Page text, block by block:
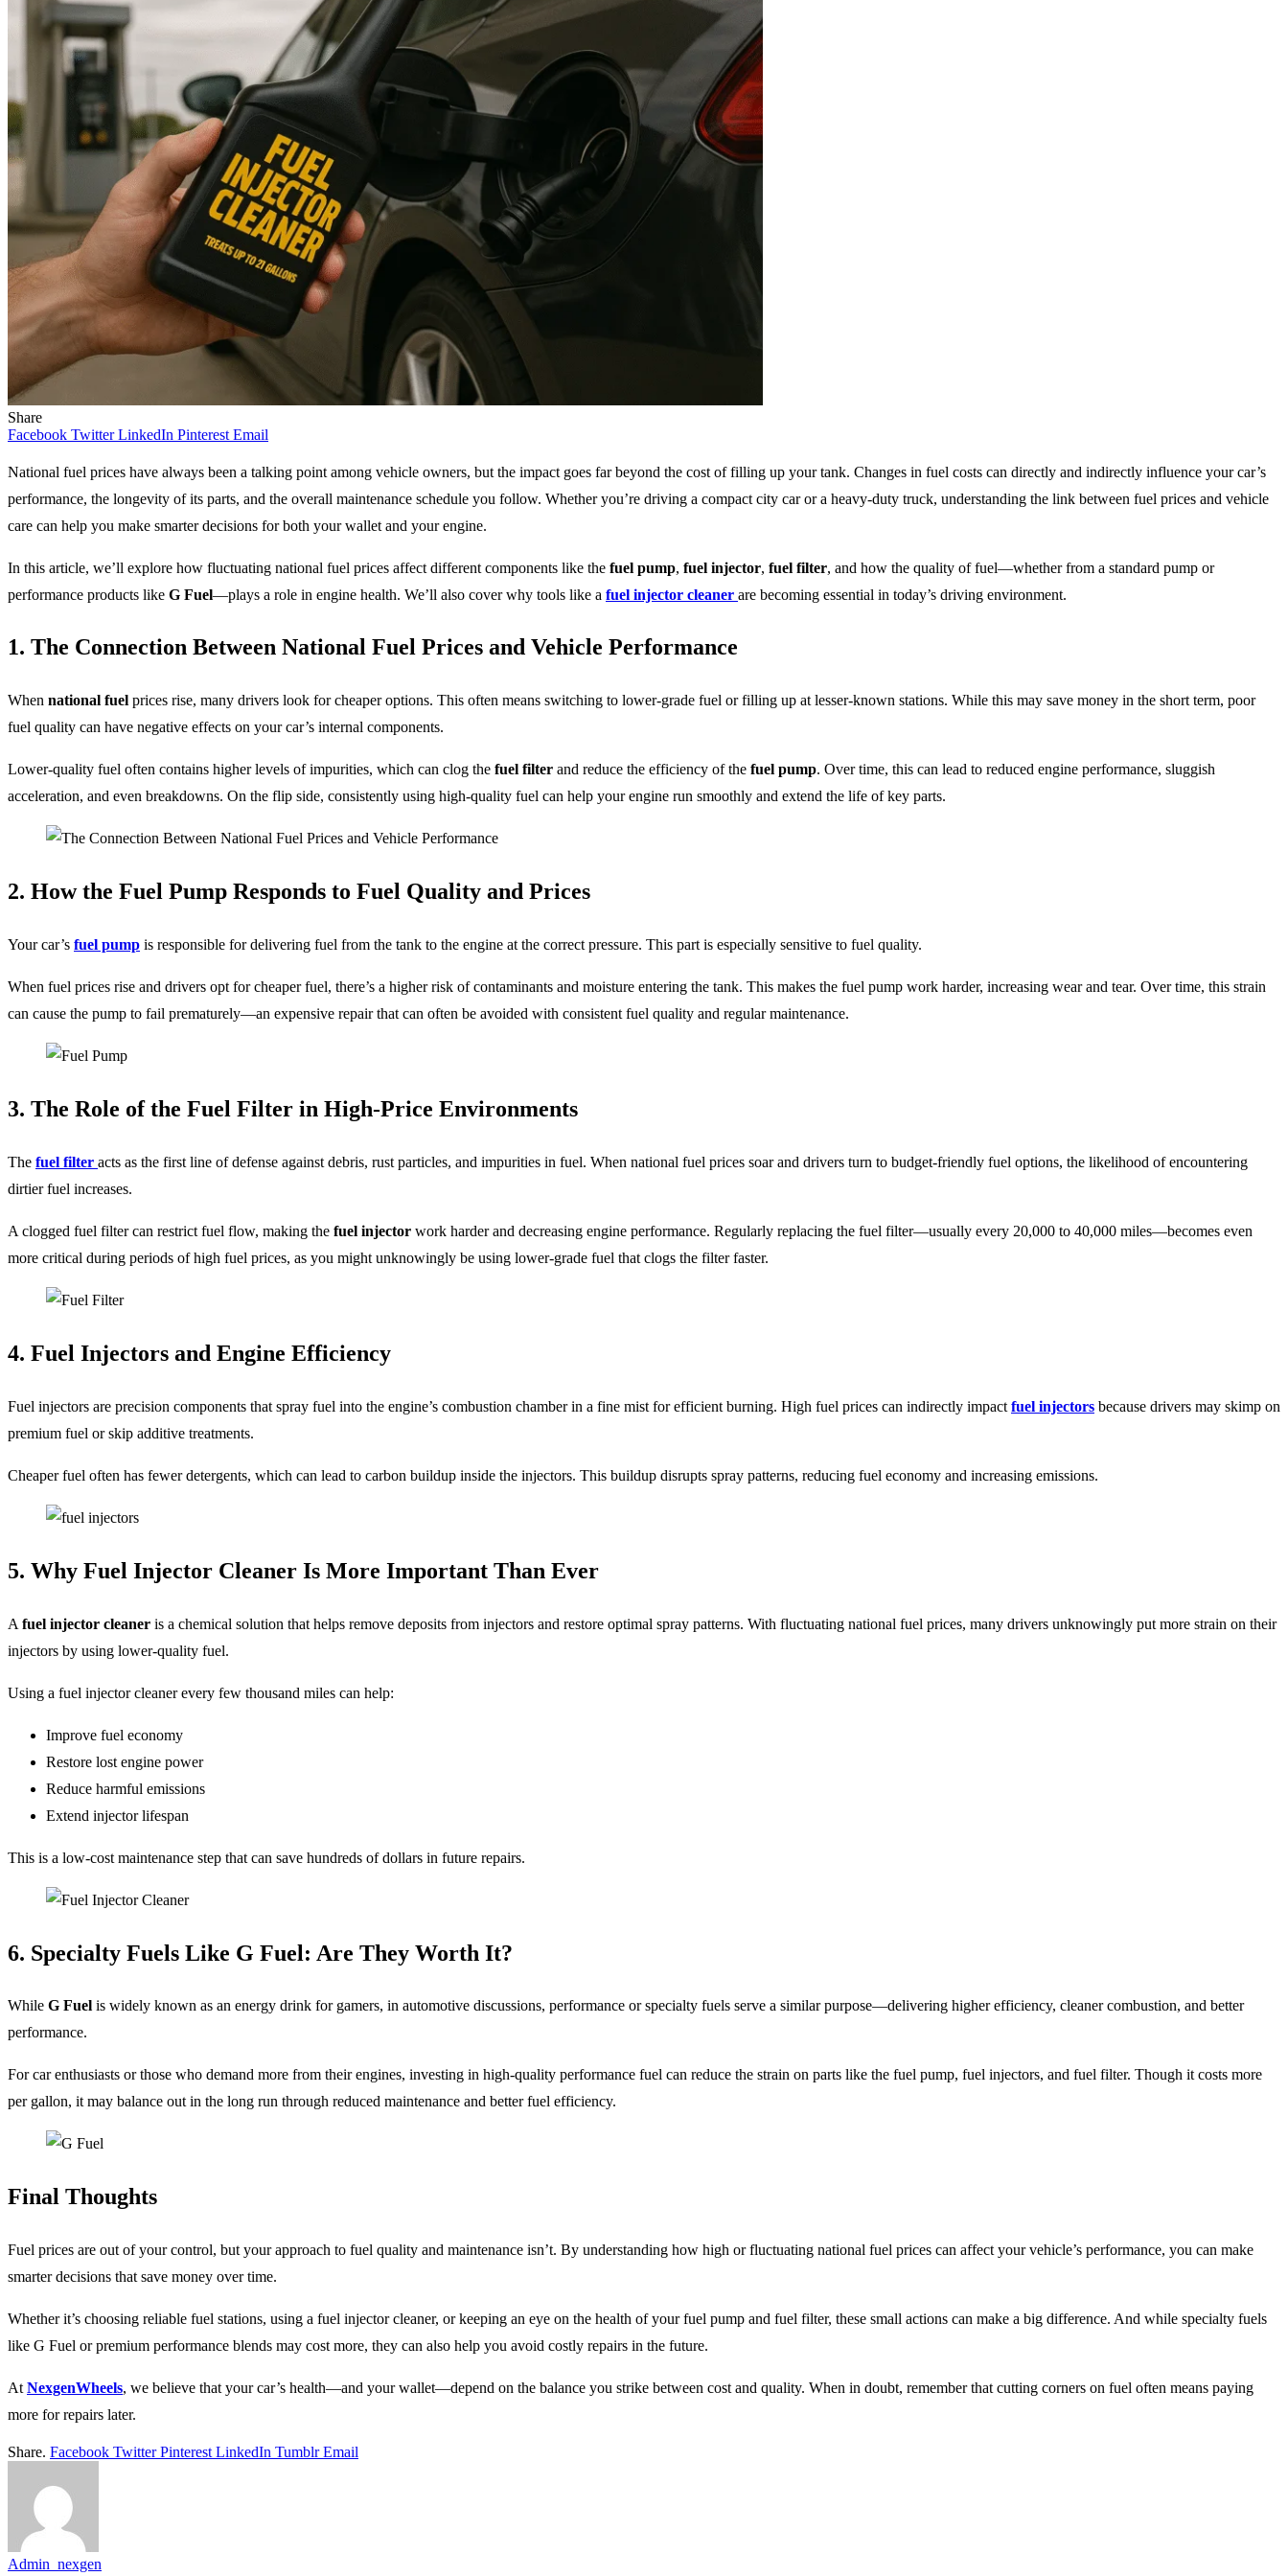
Share
Facebook Twitter LinkedIn Pinterest Email
National fuel prices have always been a talking point among vehicle owners, but the impact goes far beyond the cost of filling up your tank. Changes in fuel costs can directly and indirectly influence your car’s
performance, the longevity of its parts, and the overall maintenance schedule you follow. Whether you’re driving a compact city car or a heavy-duty truck, understanding the link between fuel prices and vehicle
care can help you make smarter decisions for both your wallet and your engine.
In this article, we’ll explore how fluctuating national fuel prices affect different components like the fuel pump, fuel injector, fuel filter, and how the quality of fuel—whether from a standard pump or
performance products like G Fuel—plays a role in engine health. We’ll also cover why tools like a fuel injector cleaner are becoming essential in today’s driving environment.
1. The Connection Between National Fuel Prices and Vehicle Performance
When national fuel prices rise, many drivers look for cheaper options. This often means switching to lower-grade fuel or filling up at lesser-known stations. While this may save money in the short term, poor
fuel quality can have negative effects on your car’s internal components.
Lower-quality fuel often contains higher levels of impurities, which can clog the fuel filter and reduce the efficiency of the fuel pump. Over time, this can lead to reduced engine performance, sluggish
acceleration, and even breakdowns. On the flip side, consistently using high-quality fuel can help your engine run smoothly and extend the life of key parts.
2. How the Fuel Pump Responds to Fuel Quality and Prices
Your car’s fuel pump is responsible for delivering fuel from the tank to the engine at the correct pressure. This part is especially sensitive to fuel quality.
When fuel prices rise and drivers opt for cheaper fuel, there’s a higher risk of contaminants and moisture entering the tank. This makes the fuel pump work harder, increasing wear and tear. Over time, this strain
can cause the pump to fail prematurely—an expensive repair that can often be avoided with consistent fuel quality and regular maintenance.
3. The Role of the Fuel Filter in High-Price Environments
The fuel filter acts as the first line of defense against debris, rust particles, and impurities in fuel. When national fuel prices soar and drivers turn to budget-friendly fuel options, the likelihood of encountering
dirtier fuel increases.
A clogged fuel filter can restrict fuel flow, making the fuel injector work harder and decreasing engine performance. Regularly replacing the fuel filter—usually every 20,000 to 40,000 miles—becomes even
more critical during periods of high fuel prices, as you might unknowingly be using lower-grade fuel that clogs the filter faster.
4. Fuel Injectors and Engine Efficiency
Fuel injectors are precision components that spray fuel into the engine’s combustion chamber in a fine mist for efficient burning. High fuel prices can indirectly impact fuel injectors because drivers may skimp on
premium fuel or skip additive treatments.
Cheaper fuel often has fewer detergents, which can lead to carbon buildup inside the injectors. This buildup disrupts spray patterns, reducing fuel economy and increasing emissions.
5. Why Fuel Injector Cleaner Is More Important Than Ever
A fuel injector cleaner is a chemical solution that helps remove deposits from injectors and restore optimal spray patterns. With fluctuating national fuel prices, many drivers unknowingly put more strain on their
injectors by using lower-quality fuel.
Using a fuel injector cleaner every few thousand miles can help:
Improve fuel economy
Restore lost engine power
Reduce harmful emissions
Extend injector lifespan
This is a low-cost maintenance step that can save hundreds of dollars in future repairs.
6. Specialty Fuels Like G Fuel: Are They Worth It?
While G Fuel is widely known as an energy drink for gamers, in automotive discussions, performance or specialty fuels serve a similar purpose—delivering higher efficiency, cleaner combustion, and better
performance.
For car enthusiasts or those who demand more from their engines, investing in high-quality performance fuel can reduce the strain on parts like the fuel pump, fuel injectors, and fuel filter. Though it costs more
per gallon, it may balance out in the long run through reduced maintenance and better fuel efficiency.
Final Thoughts
Fuel prices are out of your control, but your approach to fuel quality and maintenance isn’t. By understanding how high or fluctuating national fuel prices can affect your vehicle’s performance, you can make
smarter decisions that save money over time.
Whether it’s choosing reliable fuel stations, using a fuel injector cleaner, or keeping an eye on the health of your fuel pump and fuel filter, these small actions can make a big difference. And while specialty fuels
like G Fuel or premium performance blends may cost more, they can also help you avoid costly repairs in the future.
At NexgenWheels, we believe that your car’s health—and your wallet—depend on the balance you strike between cost and quality. When in doubt, remember that cutting corners on fuel often means paying
more for repairs later.
Share. Facebook Twitter Pinterest LinkedIn Tumblr Email
Admin_nexgen